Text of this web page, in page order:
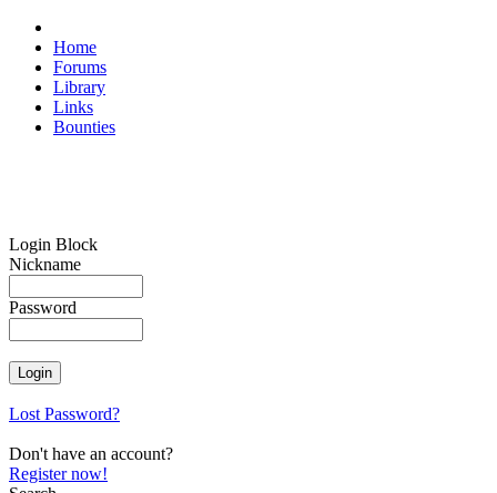
Home
Forums
Library
Links
Bounties
Login Block
Nickname
Password
Lost Password?
Don't have an account?
Register now!